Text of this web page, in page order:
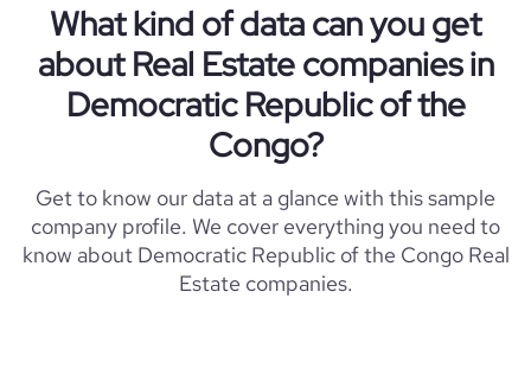
What kind of data can you get
about Real Estate companies in
Democratic Republic of the
Congo?
Get to know our data at a glance with this sample
company profile. We cover everything you need to
know about Democratic Republic of the Congo Real
Estate companies.